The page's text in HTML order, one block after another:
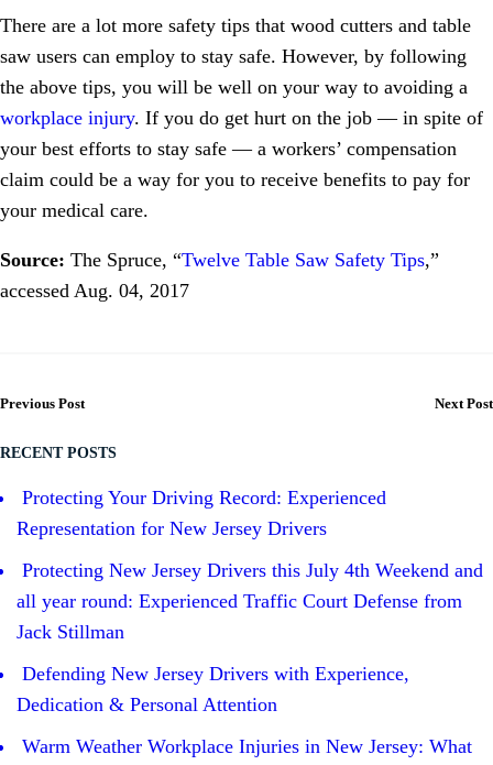
There are a lot more safety tips that wood cutters and table
saw users can employ to stay safe. However, by following
the above tips, you will be well on your way to avoiding a
workplace injury. If you do get hurt on the job — in spite of
your best efforts to stay safe — a workers’ compensation
claim could be a way for you to receive benefits to pay for
your medical care.
Source: The Spruce, “Twelve Table Saw Safety Tips,”
accessed Aug. 04, 2017
Previous Post Next Post
RECENT POSTS
Protecting Your Driving Record: Experienced
Representation for New Jersey Drivers
Protecting New Jersey Drivers this July 4th Weekend and
all year round: Experienced Traffic Court Defense from
Jack Stillman
Defending New Jersey Drivers with Experience,
Dedication & Personal Attention
Warm Weather Workplace Injuries in New Jersey: What